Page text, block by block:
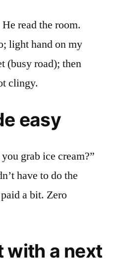
read the room.
light hand on my
(busy road); then
clingy.
easy
grab ice cream?”
have to do the
a bit. Zero
with a next